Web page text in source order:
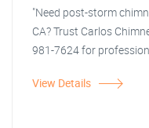
"Need post-storm
CA? Trust Carlos
981-7624 for
View Details